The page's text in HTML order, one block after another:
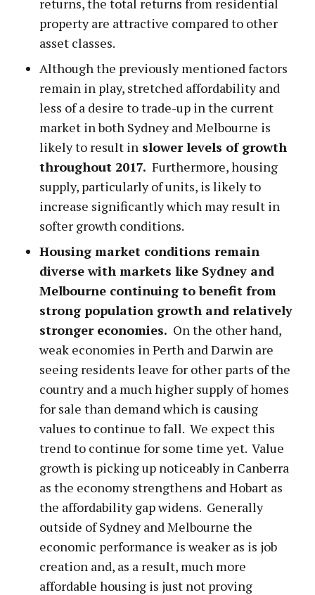
returns, the total returns from residential
property are attractive compared to other
asset classes.
Although the previously mentioned factors
remain in play, stretched affordability and
less of a desire to trade-up in the current
market in both Sydney and Melbourne is
likely to result in slower levels of growth
throughout 2017. Furthermore, housing
supply, particularly of units, is likely to
increase significantly which may result in
softer growth conditions.
Housing market conditions remain
diverse with markets like Sydney and
Melbourne continuing to benefit from
strong population growth and relatively
stronger economies. On the other hand,
weak economies in Perth and Darwin are
seeing residents leave for other parts of the
country and a much higher supply of homes
for sale than demand which is causing
values to continue to fall. We expect this
trend to continue for some time yet. Value
growth is picking up noticeably in Canberra
as the economy strengthens and Hobart as
the affordability gap widens. Generally
outside of Sydney and Melbourne the
economic performance is weaker as is job
creation and, as a result, much more
affordable housing is just not proving